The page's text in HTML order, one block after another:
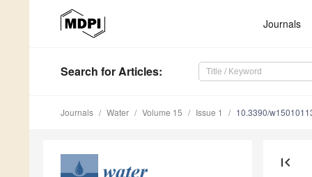
Journals
Search for Articles:
Journals Water Volume 15 Issue 1 10.3390/
first_page